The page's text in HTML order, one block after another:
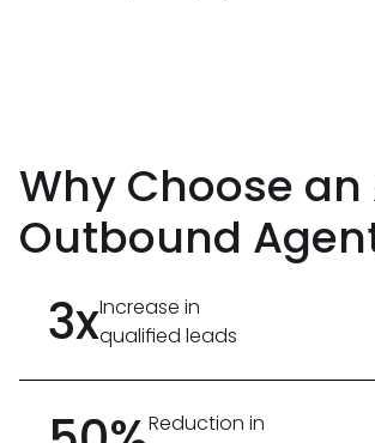
Why Choose an
Outbound
3xIncrease in
qualified leads
Reduction in